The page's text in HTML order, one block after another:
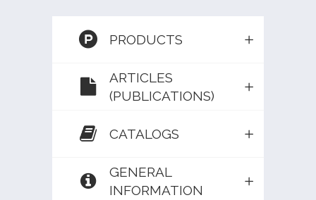
PRODUCTS
ARTICLES
(PUBLICATIONS)
CATALOGS
GENERAL
INFORMATION